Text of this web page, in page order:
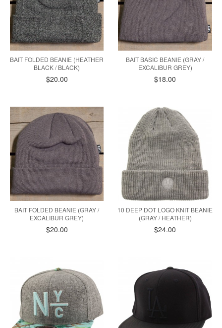
BAIT FOLDED BEANIE (HEATHER
BLACK / BLACK)
$20.00
BAIT BASIC BEANIE (GRAY /
EXCALIBUR GREY)
$18.00
BAIT FOLDED BEANIE (GRAY /
EXCALIBUR GREY)
$20.00
10 DEEP DOT LOGO KNIT BEANIE
(GRAY / HEATHER)
$24.00